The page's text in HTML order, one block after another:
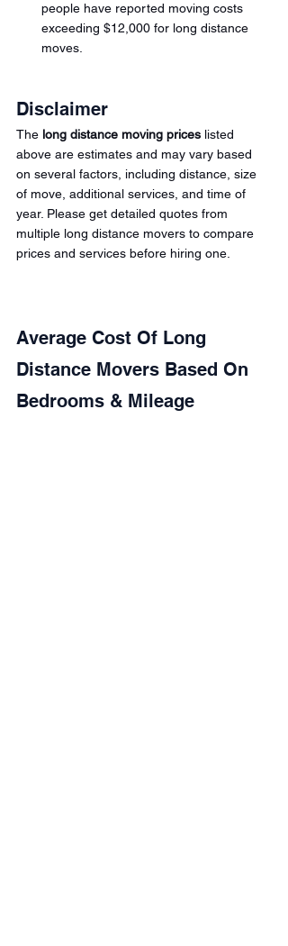
people have reported moving costs
exceeding $12,000 for long distance
moves.
Disclaimer
The long distance moving prices listed
above are estimates and may vary based
on several factors, including distance, size
of move, additional services, and time of
year. Please get detailed quotes from
multiple long distance movers to compare
prices and services before hiring one.
Average Cost Of Long
Distance Movers Based On
Bedrooms & Mileage